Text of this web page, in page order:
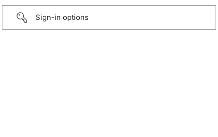
Sign-in options